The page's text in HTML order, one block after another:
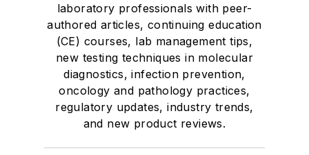
laboratory professionals with peer-
authored articles, continuing education
(CE) courses, lab management tips,
new testing techniques in molecular
diagnostics, infection prevention,
oncology and pathology practices,
regulatory updates, industry trends,
and new product reviews.